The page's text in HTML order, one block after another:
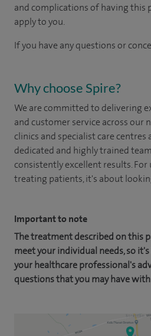
and complications of having this
apply to you.
If you have any questions or
Why choose Spire?
We are committed to delivering
and customer service across our
clinics and specialist care centres
dedicated and highly trained
consistently excellent results.
treating patients, it's about
Important to note
The treatment described on this
meet your individual needs, so
your healthcare professional's
questions that you may have